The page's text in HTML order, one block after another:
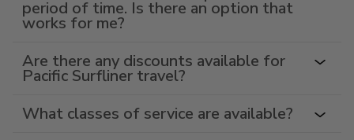
period of time. Is there an option that
works for me?
Are there any discounts available for
Pacific Surfliner travel?
What classes of service are available?